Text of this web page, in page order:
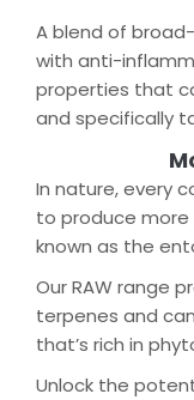
A blend of
with anti-
properties that
and specifically
In nature, every
to produce
known as the
Our RAW range
terpenes and
that’s rich in
Unlock the